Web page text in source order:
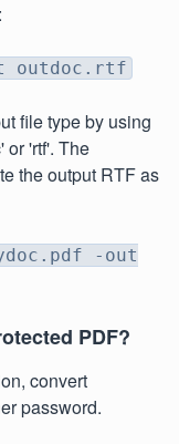
outdoc.rtf
file type by using
or 'rtf'. The
the output RTF as
-out
PDF?
convert
password.